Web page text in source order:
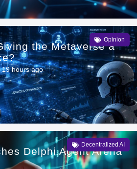
Opinion
the Metaverse a
19 hours ago
Decentralized AI
Delphi Agent Arena